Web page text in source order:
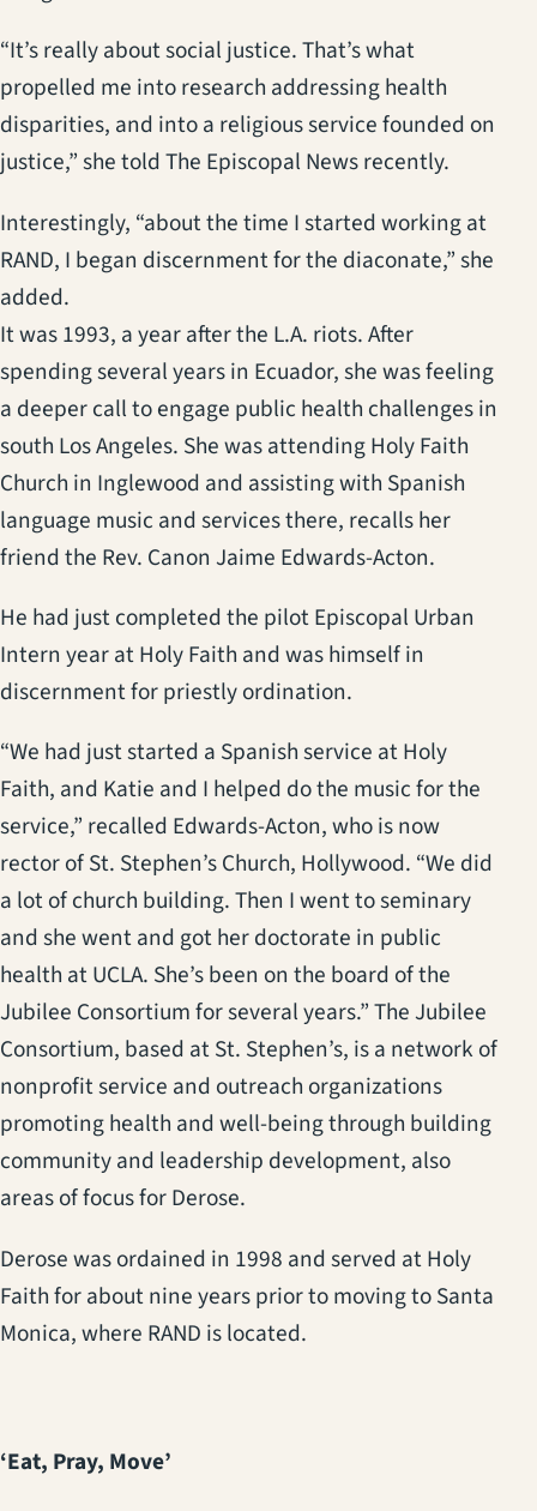
“It’s really about social justice. That’s what
propelled me into research addressing health
disparities, and into a religious service founded on
justice,” she told The Episcopal News recently.
Interestingly, “about the time I started working at
RAND, I began discernment for the diaconate,” she
added.
It was 1993, a year after the L.A. riots. After
spending several years in Ecuador, she was feeling
a deeper call to engage public health challenges in
south Los Angeles. She was attending Holy Faith
Church in Inglewood and assisting with Spanish
language music and services there, recalls her
friend the Rev. Canon Jaime Edwards-Acton.
He had just completed the pilot Episcopal Urban
Intern year at Holy Faith and was himself in
discernment for priestly ordination.
“We had just started a Spanish service at Holy
Faith, and Katie and I helped do the music for the
service,” recalled Edwards-Acton, who is now
rector of St. Stephen’s Church, Hollywood. “We did
a lot of church building. Then I went to seminary
and she went and got her doctorate in public
health at UCLA. She’s been on the board of the
Jubilee Consortium for several years.” The Jubilee
Consortium, based at St. Stephen’s, is a network of
nonprofit service and outreach organizations
promoting health and well-being through building
community and leadership development, also
areas of focus for Derose.
Derose was ordained in 1998 and served at Holy
Faith for about nine years prior to moving to Santa
Monica, where RAND is located.
‘Eat, Pray, Move’